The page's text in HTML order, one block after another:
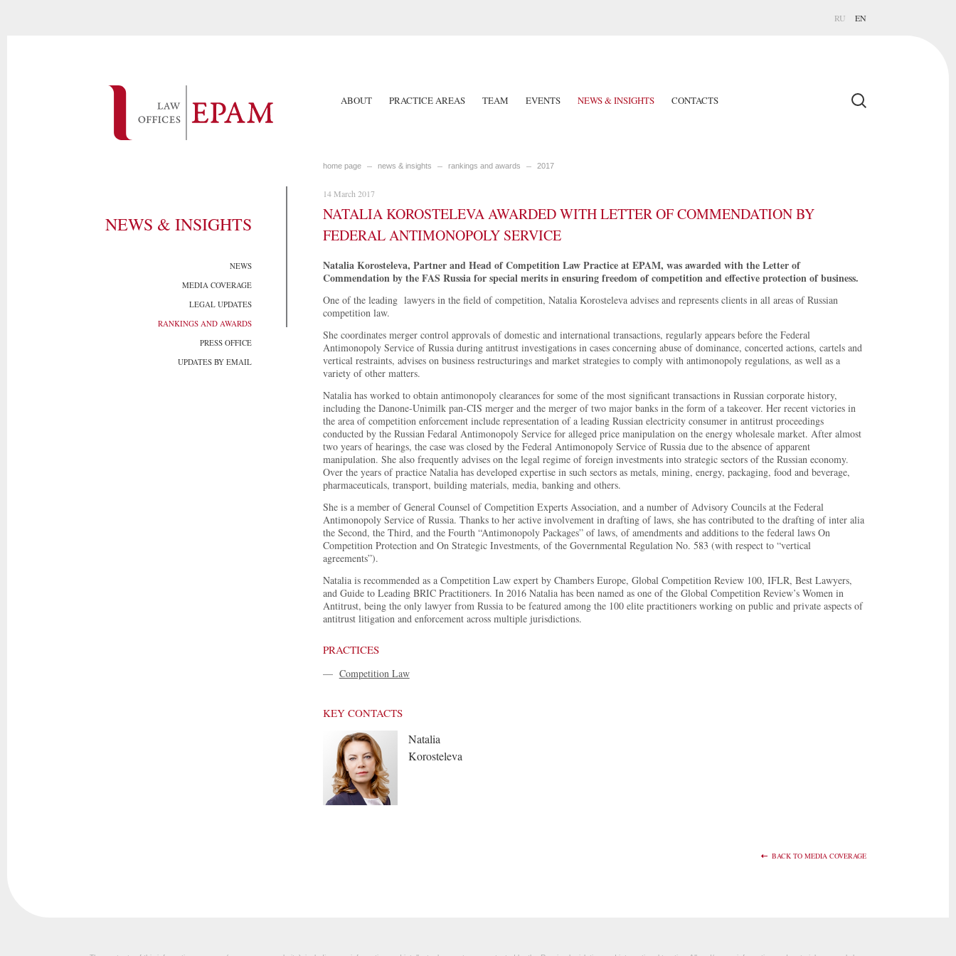
RU EN
ABOUT PRACTICE AREAS TEAM EVENTS NEWS & INSIGHTS CONTACTS
NEWS & INSIGHTS
NEWS
MEDIA COVERAGE
LEGAL UPDATES
RANKINGS AND AWARDS
PRESS OFFICE
UPDATES BY EMAIL
home page news & insights rankings and awards 2017
14 March 2017
NATALIA KOROSTELEVA AWARDED WITH LETTER OF COMMENDATION BY
FEDERAL ANTIMONOPOLY SERVICE
Natalia Korosteleva, Partner and Head of Competition Law Practice at EPAM, was awarded with the Letter of
Commendation by the FAS Russia for special merits in ensuring freedom of competition and effective protection of business.
One of the leading lawyers in the field of competition, Natalia Korosteleva advises and represents clients in all areas of Russian
competition law.
She coordinates merger control approvals of domestic and international transactions, regularly appears before the Federal
Antimonopoly Service of Russia during antitrust investigations in cases concerning abuse of dominance, concerted actions, cartels and
vertical restraints, advises on business restructurings and market strategies to comply with antimonopoly regulations, as well as a
variety of other matters.
Natalia has worked to obtain antimonopoly clearances for some of the most significant transactions in Russian corporate history,
including the Danone-Unimilk pan-CIS merger and the merger of two major banks in the form of a takeover. Her recent victories in
the area of competition enforcement include representation of a leading Russian electricity consumer in antitrust proceedings
conducted by the Russian Fedaral Antimonopoly Service for alleged price manipulation on the energy wholesale market. After almost
two years of hearings, the case was closed by the Federal Antimonopoly Service of Russia due to the absence of apparent
manipulation. She also frequently advises on the legal regime of foreign investments into strategic sectors of the Russian economy.
Over the years of practice Natalia has developed expertise in such sectors as metals, mining, energy, packaging, food and beverage,
pharmaceuticals, transport, building materials, media, banking and others.
She is a member of General Counsel of Competition Experts Association, and a number of Advisory Councils at the Federal
Antimonopoly Service of Russia. Thanks to her active involvement in drafting of laws, she has contributed to the drafting of inter alia
the Second, the Third, and the Fourth “Antimonopoly Packages” of laws, of amendments and additions to the federal laws On
Competition Protection and On Strategic Investments, of the Governmental Regulation No. 583 (with respect to “vertical
agreements”).
Natalia is recommended as a Competition Law expert by Chambers Europe, Global Competition Review 100, IFLR, Best Lawyers,
and Guide to Leading BRIC Practitioners. In 2016 Natalia has been named as one of the Global Competition Review’s Women in
Antitrust, being the only lawyer from Russia to be featured among the 100 elite practitioners working on public and private aspects of
antitrust litigation and enforcement across multiple jurisdictions.
PRACTICES
— Competition Law
KEY CONTACTS
Natalia
Korosteleva
BACK TO MEDIA COVERAGE